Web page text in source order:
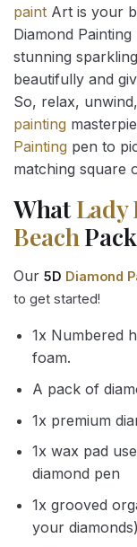
paint Art is your
Diamond
stunning
beautifully and
So, relax,
painting
Painting pen to
matching square
WhatLady
Beach
Our 5D Diamond
to get started!
1x Numbered
foam.
A pack of
1x premium
1x wax pad
diamond pen
1x grooved
your diamonds)